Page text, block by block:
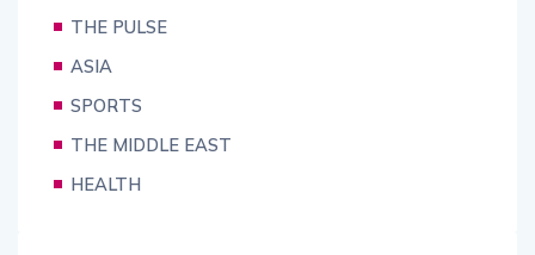
THE PULSE
ASIA
SPORTS
THE MIDDLE EAST
HEALTH